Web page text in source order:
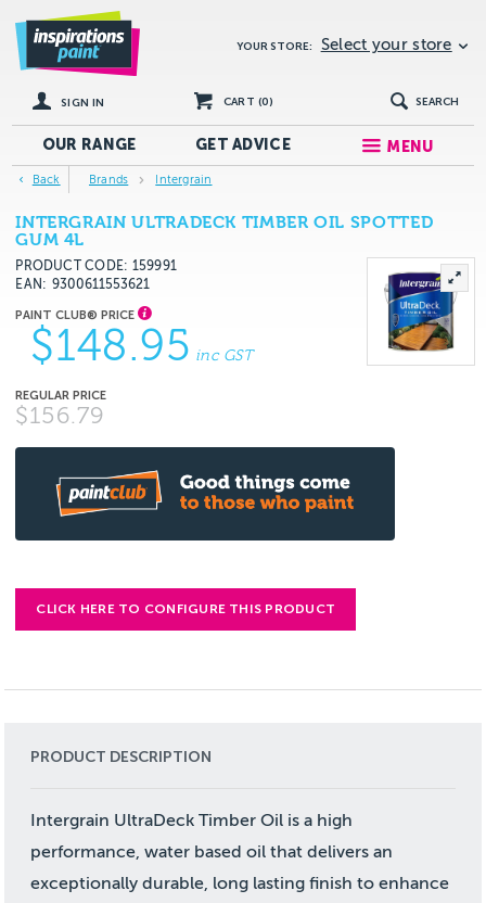
YOUR STORE: Select your store
SIGN IN CART (0) SEARCH
OUR RANGE GETADVICE MENU
Back Brands Intergrain
INTERGRAIN ULTRADECK TIMBER OIL SPOTTED
GUM 4L
PRODUCT CODE: 159991
EAN
9300611553621
$148.95 inc GST
$156.79
CLICK HERE TO CONFIGURE THIS PRODUCT
PRODUCT DESCRIPTION
Intergrain UltraDeck Timber Oil is a high
performance, water based oil that delivers an
exceptionally durable, long lasting finish to enhance